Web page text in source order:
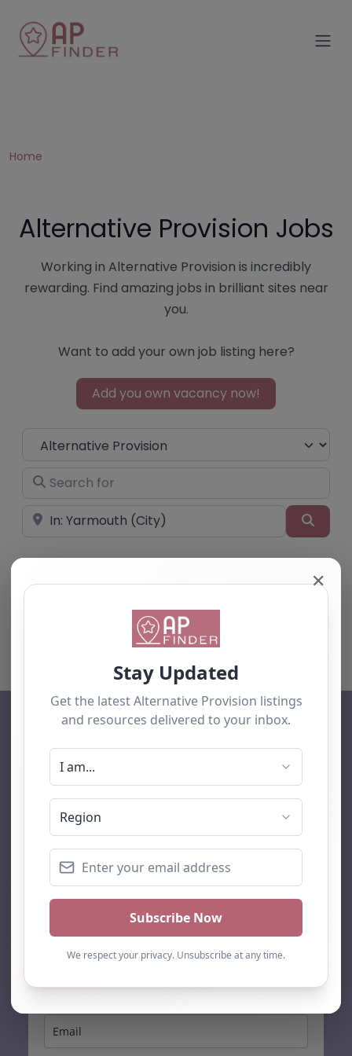
Home
Alternative Provision Jobs
Working in Alternative Provision is incredibly
rewarding. Find amazing jobs in brilliant sites near
you.
Want to add your own job listing here?
Add you own vacancy now!
Select search type
Search for
Near
No listings were found matching your
selection. Something missing? Why not
AP Finder
Add listing
Contact
Search
Subscribe
Stay up to date…
Get the latest AP information direct to your inbox:
✕